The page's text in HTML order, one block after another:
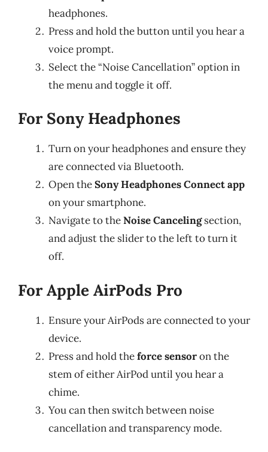
headphones.
Press and hold the button until you hear a
voice prompt.
Select the “Noise Cancellation” option in
the menu and toggle it off.
For Sony Headphones
Turn on your headphones and ensure they
are connected via Bluetooth.
Open theSony Headphones Connect app
on your smartphone.
Navigate to theNoise Cancelingsection,
and adjust the slider to the left to turn it
off.
For Apple AirPods Pro
Ensure your AirPods are connected to your
device.
Press and hold theforce sensoron the
stem of either AirPod until you hear a
chime.
You can then switch between noise
cancellation and transparency mode.